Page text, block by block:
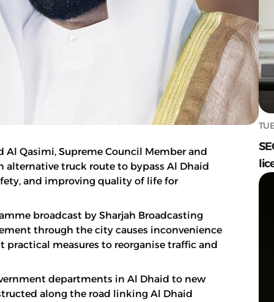
Qasimi, Supreme Council Member and
alternative truck route to bypass Al Dhaid
and improving quality of life for
broadcast by Sharjah Broadcasting
through the city causes inconvenience
measures to reorganise traffic and
departments in Al Dhaid to new
along the road linking Al Dhaid